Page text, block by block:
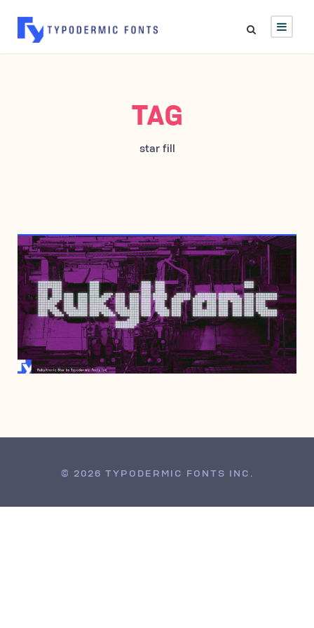
TAG
star fill
SEPTEMBER 19, 2012
© 2026 TYPODERMIC FONTS INC.